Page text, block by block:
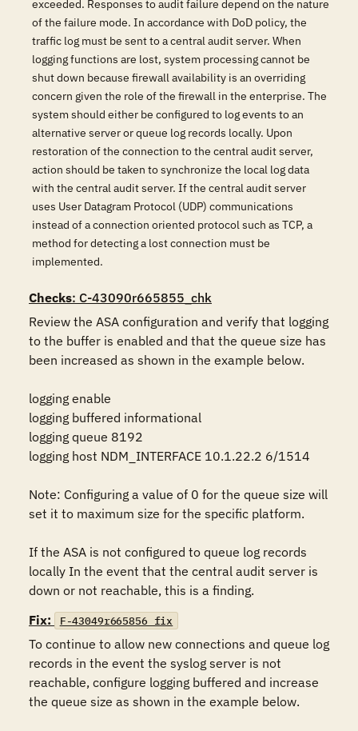
exceeded. Responses to audit failure depend on the nature
of the failure mode. In accordance with DoD policy, the
traffic log must be sent to a central audit server. When
logging functions are lost, system processing cannot be
shut down because firewall availability is an overriding
concern given the role of the firewall in the enterprise. The
system should either be configured to log events to an
alternative server or queue log records locally. Upon
restoration of the connection to the central audit server,
action should be taken to synchronize the local log data
with the central audit server. If the central audit server
uses User Datagram Protocol (UDP) communications
instead of a connection oriented protocol such as TCP, a
method for detecting a lost connection must be
implemented.
Checks: C-43090r665855_chk
Review the ASA configuration and verify that logging
to the buffer is enabled and that the queue size has
been increased as shown in the example below.
logging enable
logging buffered informational
logging queue 8192
logging host NDM_INTERFACE 10.1.22.2 6/1514
Note: Configuring a value of 0 for the queue size will
set it to maximum size for the specific platform.
If the ASA is not configured to queue log records
locally In the event that the central audit server is
down or not reachable, this is a finding.
Fix:
F-43049r665856_fix
To continue to allow new connections and queue log
records in the event the syslog server is not
reachable, configure logging buffered and increase
the queue size as shown in the example below.